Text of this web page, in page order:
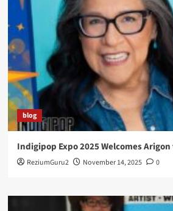
blog
Indigipop Expo 2025 Welcomes
ReziumGuru2 November 14, 2025 0